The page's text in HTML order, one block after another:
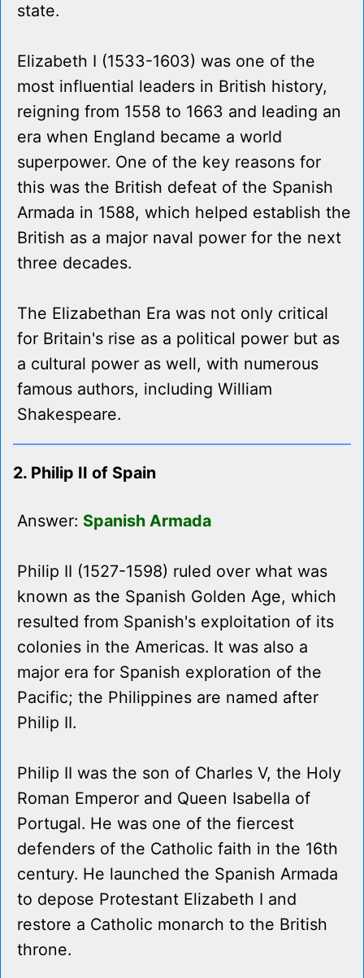
state.
Elizabeth I (1533-1603) was one of the
most influential leaders in British history,
reigning from 1558 to 1663 and leading an
era when England became a world
superpower. One of the key reasons for
this was the British defeat of the Spanish
Armada in 1588, which helped establish the
British as a major naval power for the next
three decades.
The Elizabethan Era was not only critical
for Britain's rise as a political power but as
a cultural power as well, with numerous
famous authors, including William
Shakespeare.
2. Philip II of Spain
Answer: Spanish Armada
Philip II (1527-1598) ruled over what was
known as the Spanish Golden Age, which
resulted from Spanish's exploitation of its
colonies in the Americas. It was also a
major era for Spanish exploration of the
Pacific; the Philippines are named after
Philip II.
Philip II was the son of Charles V, the Holy
Roman Emperor and Queen Isabella of
Portugal. He was one of the fiercest
defenders of the Catholic faith in the 16th
century. He launched the Spanish Armada
to depose Protestant Elizabeth I and
restore a Catholic monarch to the British
throne.